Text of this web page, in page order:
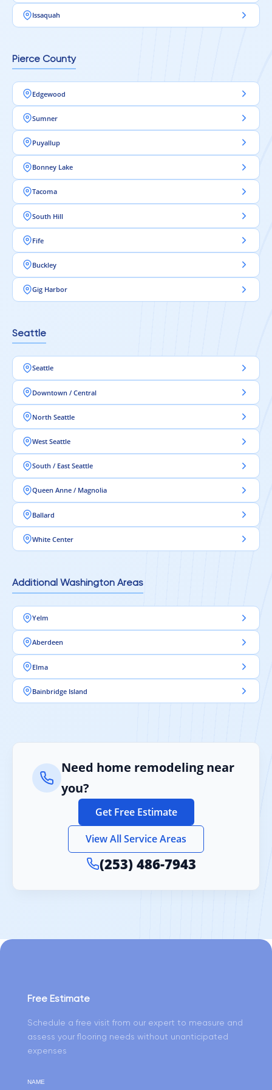
Issaquah
Pierce County
Edgewood
Sumner
Puyallup
Bonney Lake
Tacoma
South Hill
Fife
Buckley
Gig Harbor
Seattle
Seattle
Downtown / Central
North Seattle
West Seattle
South / East Seattle
Queen Anne / Magnolia
Ballard
White Center
Additional Washington Areas
Yelm
Aberdeen
Elma
Bainbridge Island
Need home remodeling near
you?
Get Free Estimate
View All Service Areas
(253) 486-7943
Free Estimate
Schedule a free visit from our expert to measure and
assess your flooring needs without unanticipated
expenses
NAME